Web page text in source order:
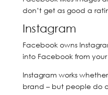
don’t get as good a
Instagram
Facebook owns
into Facebook from
Instagram works
brand – but people do